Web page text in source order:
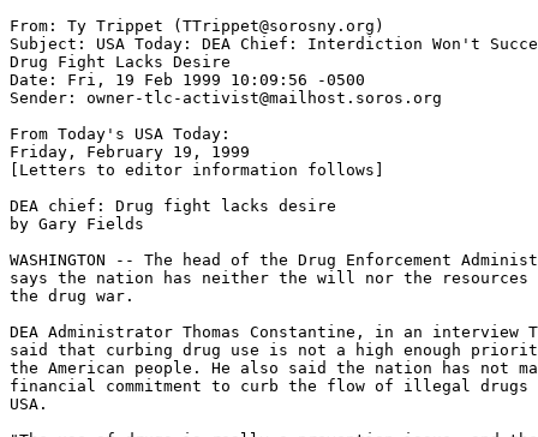
From: Ty Trippet (TTrippet@sorosny.org)
Subject: USA Today: DEA Chief: Interdiction Won't
Drug Fight Lacks Desire
Date: Fri, 19 Feb 1999 10:09:56 -0500
Sender: owner-tlc-activist@mailhost.soros.org
From Today's USA Today:
Friday, February 19, 1999
[Letters to editor information follows]
DEA chief: Drug fight lacks desire
by Gary Fields
WASHINGTON -- The head of the Drug Enforcement
says the nation has neither the will nor the resources
the drug war.
DEA Administrator Thomas Constantine, in an interview
said that curbing drug use is not a high enough
the American people. He also said the nation has not
financial commitment to curb the flow of illegal
USA.